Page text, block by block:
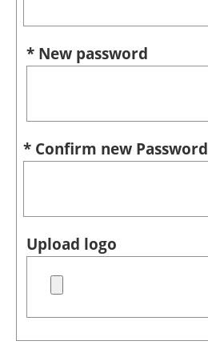
* New password
* Confirm new Password
Upload logo